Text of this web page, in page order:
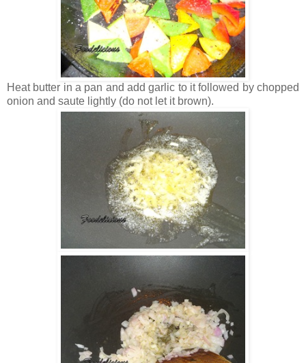
Heat butter in a pan and add garlic to it followed by chopped
onion and saute lightly (do not let it brown).